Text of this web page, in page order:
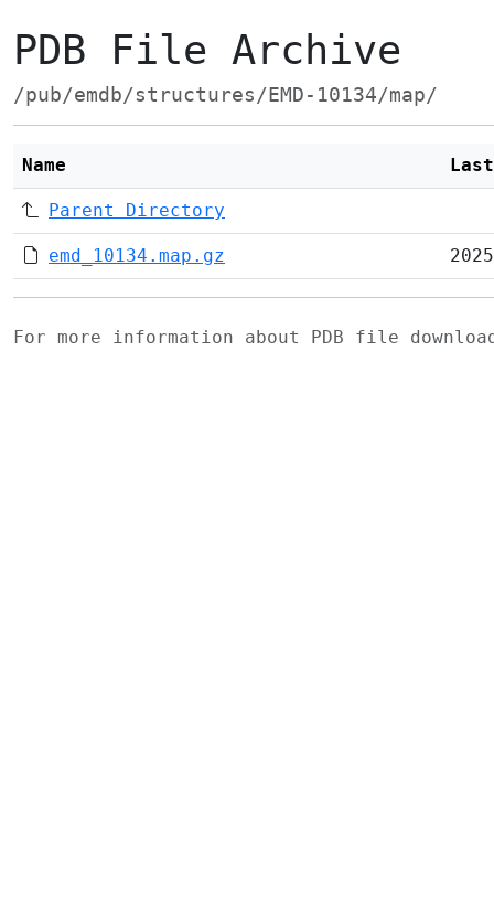
PDB File Archive
/pub/emdb/structures/EMD-10134/map/
Name
Parent Directory
emd_10134.map.gz
For more information about PDB file